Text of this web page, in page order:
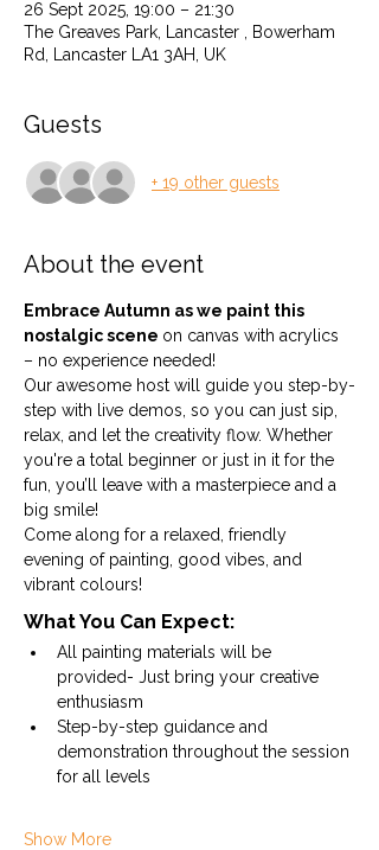
26 Sept 2025, 19:00 – 21:30
The Greaves Park, Lancaster , Bowerham
Rd, Lancaster LA1 3AH, UK
Guests
+ 19 other guests
About the event
Embrace Autumn as we paint this
nostalgic scene on canvas with acrylics
– no experience needed!
Our awesome host will guide you step-by-
step with live demos, so you can just sip,
relax, and let the creativity flow. Whether
you're a total beginner or just in it for the
fun, you’ll leave with a masterpiece and a
big smile!
Come along for a relaxed, friendly
evening of painting, good vibes, and
vibrant colours!
What You Can Expect:
All painting materials will be
provided- Just bring your creative
enthusiasm
Step-by-step guidance and
demonstration throughout the session
for all levels
Show More